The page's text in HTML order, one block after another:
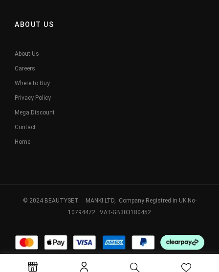
ABOUT US
About Us
Careers
Where to Buy
Privacy Policy
Mega Discount
Contact
Home
© 2024 BEAUTYSET. MANKI LTD, Company Registred in UK No-
10794472. VAT-GB303180452